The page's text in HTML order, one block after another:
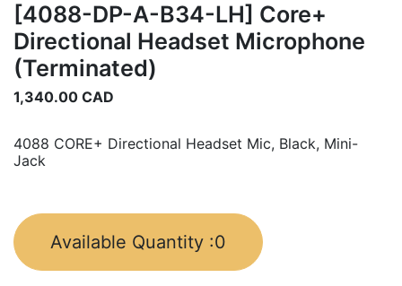
[4088-DP-A-B34-LH] Core+
Directional Headset Microphone
(Terminated)
1,340.00 CAD
4088 CORE+ Directional Headset Mic, Black, Mini-
Jack
Available Quantity :0